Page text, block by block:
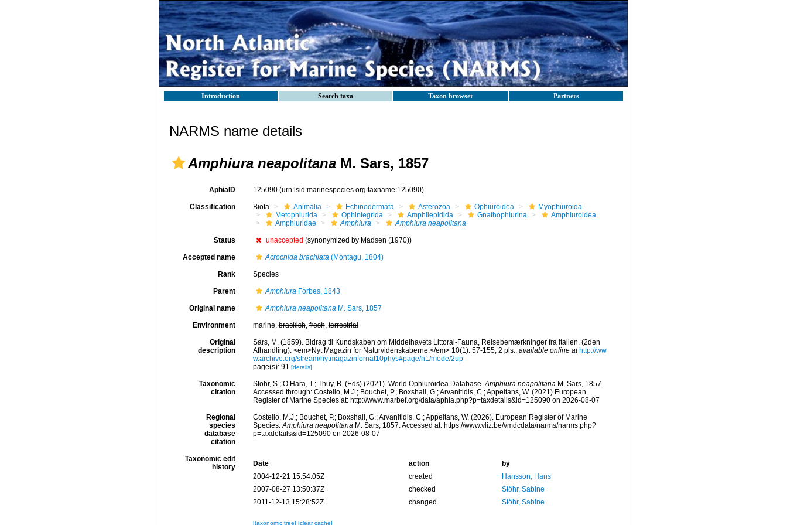
Introduction Search taxa Taxon browser Partners
NARMS name details
Amphiura neapolitana M. Sars, 1857
AphiaID 125090 (urn:lsid:marinespecies.org:taxname:125090)
Classification Biota Animalia Echinodermata Asterozoa Ophiuroidea
Myophiuroida
Metophiurida
Ophintegrida Amphilepidida Gnathophiurina
Amphiuroidea
Amphiuridae
Amphiura Amphiura neapolitana
Status unaccepted (synonymized by Madsen (1970))
Accepted name Acrocnida brachiata(Montagu, 1804)
Rank Species
Parent AmphiuraForbes, 1843
Original name Amphiura neapolitanaM. Sars, 1857
Environment marine,brackish,fresh,terrestrial
Original
description
Sars, M. (1859). Bidrag til Kundskaben om Middelhavets Littoral-Fauna, Reisebemærkninger fra Italien. (2den
Afhandling). <em>Nyt Magazin for Naturvidenskaberne.</em> 10(1): 57-155, 2 pls., available online at http://ww
w.archive.org/stream/nytmagazinfornat10phys#page/n1/mode/2up
page(s): 91 [details]
Taxonomic
citation
Stöhr, S.; O’Hara, T.; Thuy, B. (Eds) (2021). World Ophiuroidea Database.Amphiura neapolitanaM. Sars, 1857.
Accessed through: Costello, M.J.; Bouchet, P.; Boxshall, G.; Arvanitidis, C.; Appeltans, W. (2021) European
Register of Marine Species at: http://www.marbef.org/data/aphia.php?p=taxdetails&id=125090 on 2026-08-07
Regional
species
database
citation
Costello, M.J.; Bouchet, P.; Boxshall, G.; Arvanitidis, C.; Appeltans, W. (2026). European Register of Marine
Species.Amphiura neapolitanaM. Sars, 1857. Accessed at: https://www.vliz.be/vmdcdata/narms/narms.php?
p=taxdetails&id=125090 on 2026-08-07
Taxonomic edit
history
Date action
by
2004-12-21 15:54:05Z
created
Hansson, Hans
2007-08-27 13:50:37Z
checked
Stöhr, Sabine
2011-12-13 15:28:52Z
changed Stöhr, Sabine
[taxonomic tree] [clear cache]